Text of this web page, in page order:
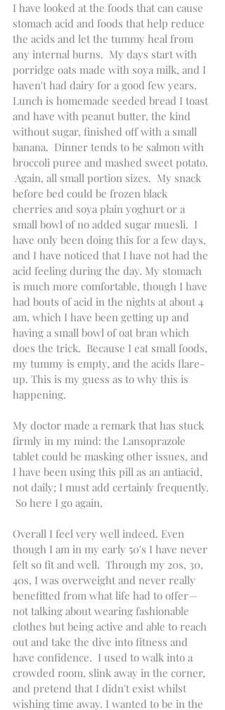
I have looked at the foods that can cause
stomach acid and foods that help reduce
the acids and let the tummy heal from
any internal burns.  My days start with
porridge oats made with soya milk, and I
haven't had dairy for a good few years.
Lunch is homemade seeded bread I toast
and have with peanut butter, the kind
without sugar, finished off with a small
banana.  Dinner tends to be salmon with
broccoli puree and mashed sweet potato.
Again, all small portion sizes.  My snack
before bed could be frozen black
cherries and soya plain yoghurt or a
small bowl of no added sugar muesli.  I
have only been doing this for a few days,
and I have noticed that I have not had the
acid feeling during the day. My stomach
is much more comfortable, though I have
had bouts of acid in the nights at about 4
am, which I have been getting up and
having a small bowl of oat bran which
does the trick.  Because I eat small foods,
my tummy is empty, and the acids flare-
up. This is my guess as to why this is
happening.
My doctor made a remark that has stuck
firmly in my mind: the Lansoprazole
tablet could be masking other issues, and
I have been using this pill as an antiacid,
not daily; I must add certainly frequently.
So here I go again,
Overall I feel very well indeed. Even
though I am in my early 50's I have never
felt so fit and well.  Through my 20s, 30,
40s, I was overweight and never really
benefitted from what life had to offer—
not talking about wearing fashionable
clothes but being active and able to reach
out and take the dive into fitness and
have confidence.  I used to walk into a
crowded room, slink away in the corner,
and pretend that I didn't exist whilst
wishing time away. I wanted to be in the